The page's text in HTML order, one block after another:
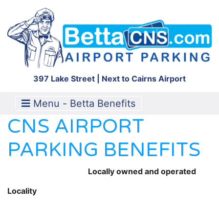
397 Lake Street | Next to Cairns Airport
Menu - Betta Benefits
CNS AIRPORT
PARKING BENEFITS
Locally owned and operated
Locality